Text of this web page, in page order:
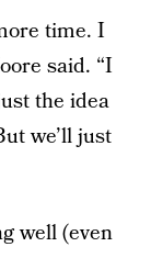
time. I
said. “I
the idea
we’ll just
well (even